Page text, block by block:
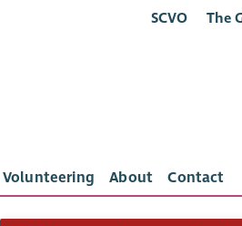
SCVO The
Volunteering About Contact